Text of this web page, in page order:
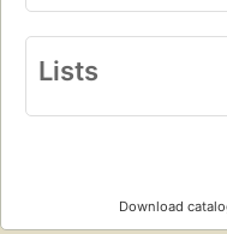
Lists
Download